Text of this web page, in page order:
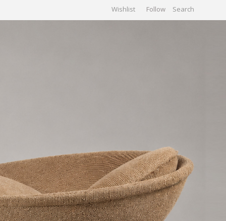
GALLERY
Wishlist Follow